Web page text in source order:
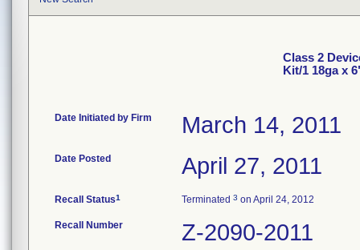
Class 2
Kit/1 18ga x
Date Initiated by Firm March 14, 2011
Date Posted April 27, 2011
Recall Status1 Terminated 3 on April 24, 2012
Recall Number Z-2090-2011